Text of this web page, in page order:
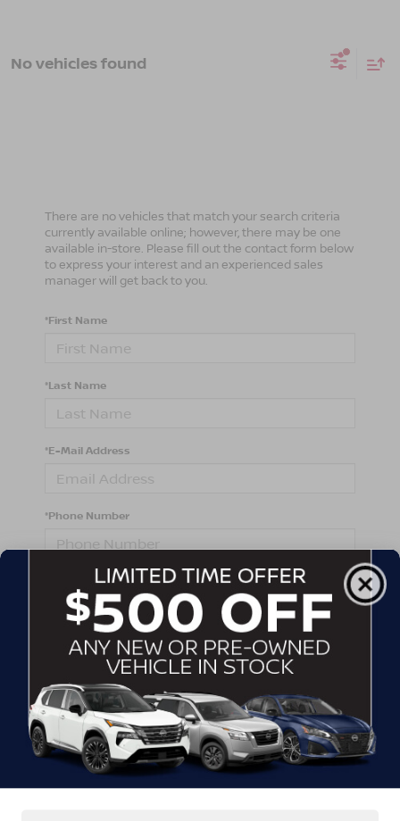
No vehicles found
There are no vehicles that match your search criteria
currently available online; however, there may be one
available in-store. Please fill out the contact form below
to express your interest and an experienced sales
manager will get back to you.
*First Name
*Last Name
*E-Mail Address
*Phone Number
Comments:
By clicking this box, I agree to receive in-person or
automated telemarketing calls and texts from
Crossroads Nissan Wake Forest at the number I
entered. I understand that my consent is not required
for purchase.